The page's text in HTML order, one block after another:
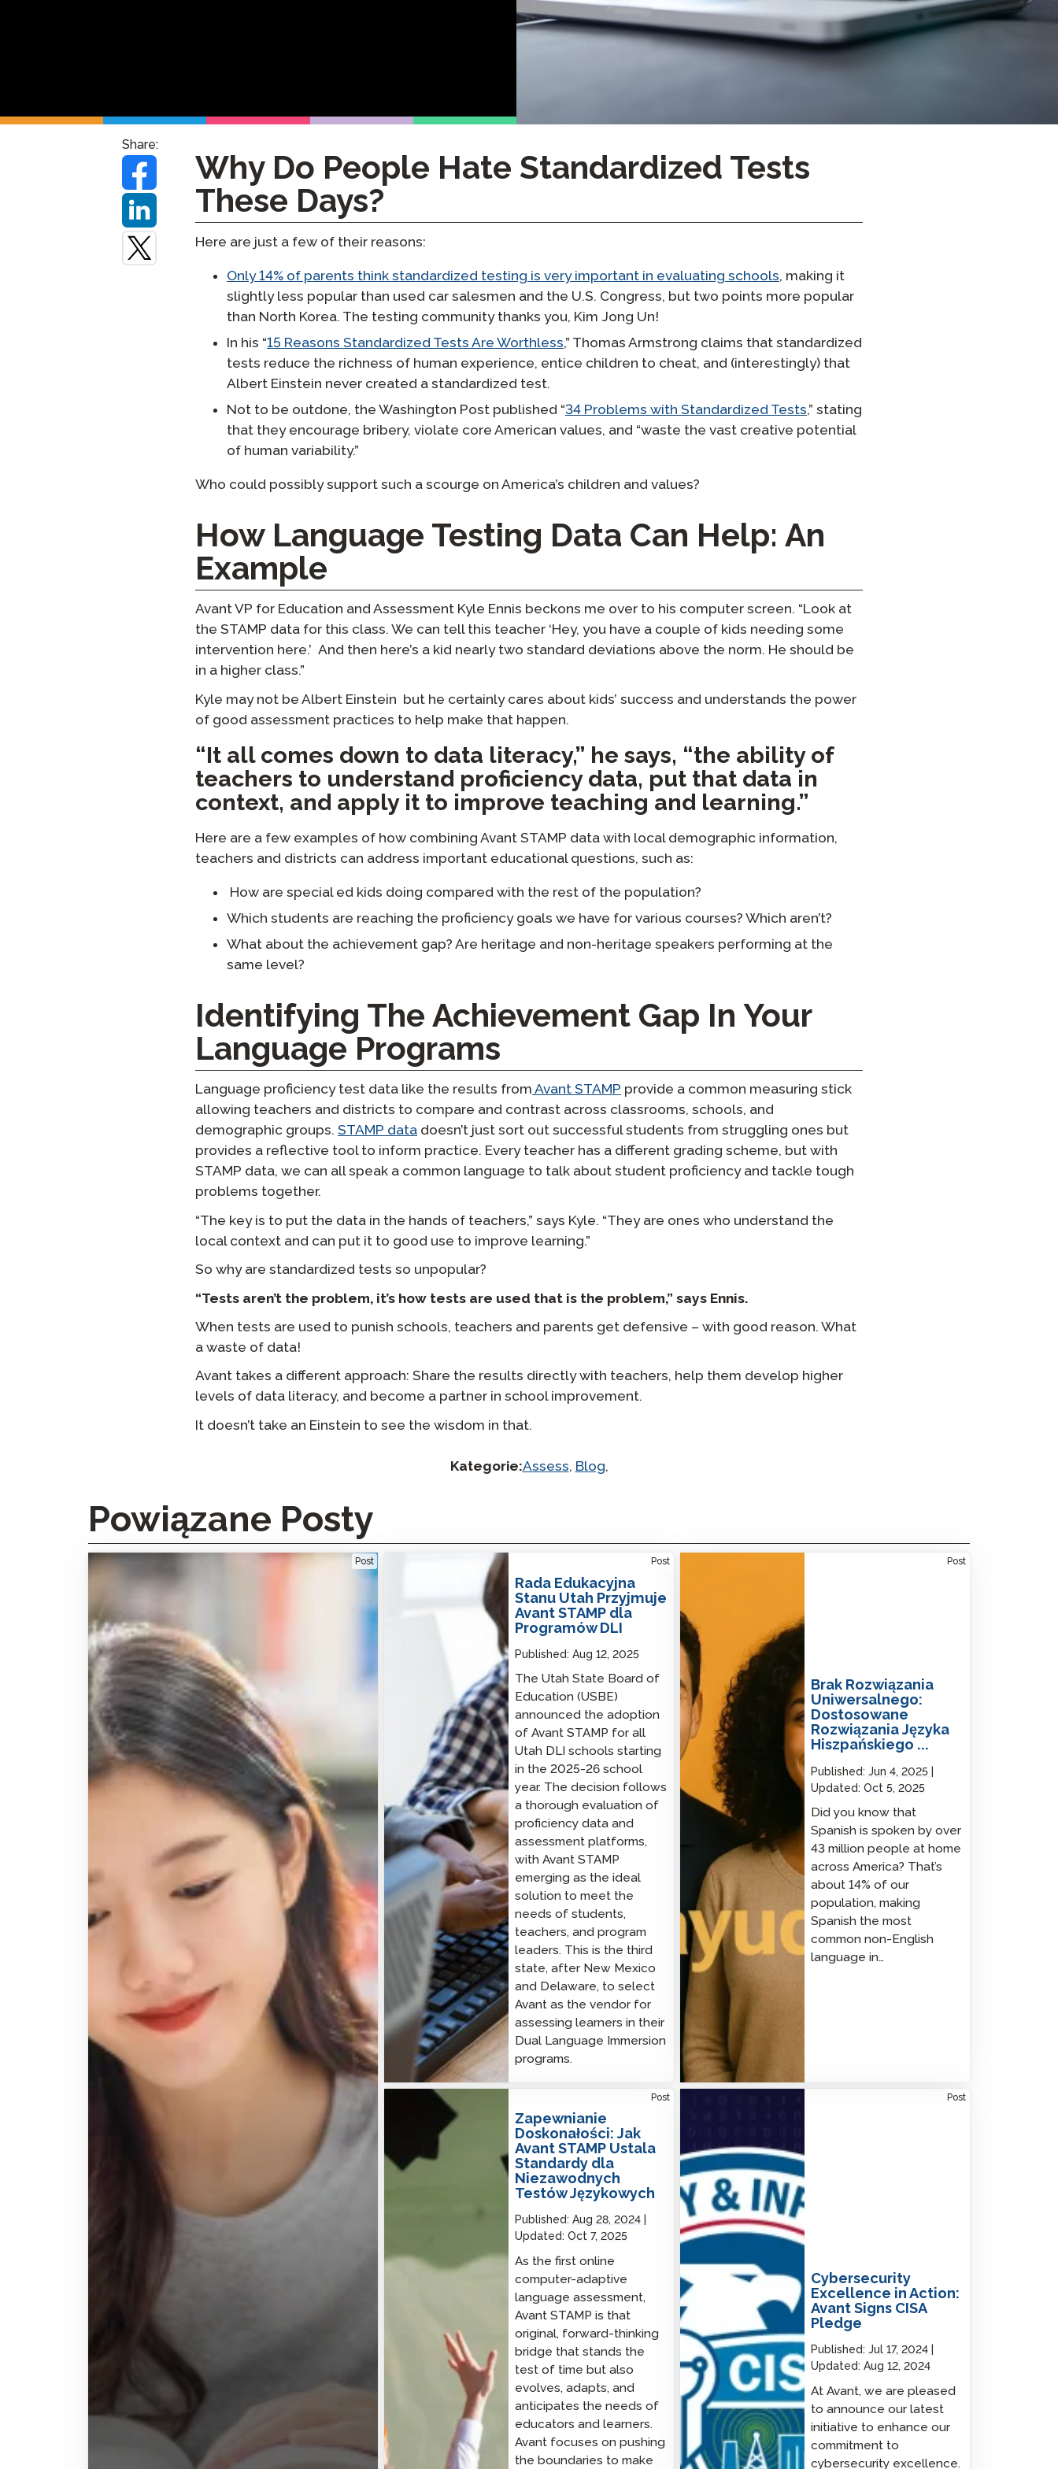
STAMP dla ASL
Onboarding ClassLink
Sprytne Wdrażanie
Podcast
Share:
Why Do People Hate Standardized Tests
These Days?
Here are just a few of their reasons:
Only 14% of parents think standardized testing is very important in evaluating schools, making it
slightly less popular than used car salesmen and the U.S. Congress, but two points more popular
than North Korea. The testing community thanks you, Kim Jong Un!
In his “15 Reasons Standardized Tests Are Worthless,” Thomas Armstrong claims that standardized
tests reduce the richness of human experience, entice children to cheat, and (interestingly) that
Albert Einstein never created a standardized test.
Not to be outdone, the Washington Post published “34 Problems with Standardized Tests,” stating
that they encourage bribery, violate core American values, and “waste the vast creative potential
of human variability.”
Who could possibly support such a scourge on America’s children and values?
How Language Testing Data Can Help: An
Example
Avant VP for Education and Assessment Kyle Ennis beckons me over to his computer screen. “Look at
the STAMP data for this class. We can tell this teacher ‘Hey, you have a couple of kids needing some
intervention here.’ And then here’s a kid nearly two standard deviations above the norm. He should be
in a higher class.”
Kyle may not be Albert Einstein but he certainly cares about kids’ success and understands the power
of good assessment practices to help make that happen.
“It all comes down to data literacy,” he says, “the ability of
teachers to understand proficiency data, put that data in
context, and apply it to improve teaching and learning.”
Here are a few examples of how combining Avant STAMP data with local demographic information,
teachers and districts can address important educational questions, such as:
How are special ed kids doing compared with the rest of the population?
Which students are reaching the proficiency goals we have for various courses? Which aren’t?
What about the achievement gap? Are heritage and non-heritage speakers performing at the
same level?
Identifying The Achievement Gap In Your
Language Programs
Language proficiency test data like the results from Avant STAMP provide a common measuring stick
allowing teachers and districts to compare and contrast across classrooms, schools, and
demographic groups. STAMP data doesn’t just sort out successful students from struggling ones but
provides a reflective tool to inform practice. Every teacher has a different grading scheme, but with
STAMP data, we can all speak a common language to talk about student proficiency and tackle tough
problems together.
“The key is to put the data in the hands of teachers,” says Kyle. “They are ones who understand the
local context and can put it to good use to improve learning.”
So why are standardized tests so unpopular?
“Tests aren’t the problem, it’s how tests are used that is the problem,” says Ennis.
When tests are used to punish schools, teachers and parents get defensive – with good reason. What
a waste of data!
Avant takes a different approach: Share the results directly with teachers, help them develop higher
levels of data literacy, and become a partner in school improvement.
It doesn’t take an Einstein to see the wisdom in that.
Kategorie:Assess, Blog,
Powiązane Posty
Post
How the Avant STAMP Test Made Facilitated
Interdependent Language Learning (FILL)
Post
Rada Edukacyjna
Stanu Utah Przyjmuje
Avant STAMP dla
Programów DLI
Published: Aug 12, 2025
The Utah State Board of
Education (USBE)
announced the adoption
of Avant STAMP for all
Utah DLI schools starting
in the 2025-26 school
year. The decision follows
a thorough evaluation of
proficiency data and
assessment platforms,
with Avant STAMP
emerging as the ideal
solution to meet the
needs of students,
teachers, and program
leaders. This is the third
state, after New Mexico
and Delaware, to select
Avant as the vendor for
assessing learners in their
Dual Language Immersion
programs.
Utah State Board of Education Adopts Avant
STAMP for DLI Programs
Post
Brak Rozwiązania
Uniwersalnego:
Dostosowane
Rozwiązania Języka
Hiszpańskiego ...
Published: Jun 4, 2025
Updated: Oct 5, 2025
Did you know that
Spanish is spoken by over
43 million people at home
across America? That’s
about 14% of our
population, making
Spanish the most
common non-English
language in…
No One-Size-Fits-All: Tailored Spanish Language
Post
Zapewnianie
Doskonałości: Jak
Avant STAMP Ustala
Standardy dla
Niezawodnych
Testów Językowych
Published: Aug 28, 2024
Updated: Oct 7, 2025
As the first online
computer-adaptive
language assessment,
Avant STAMP is that
original, forward-thinking
bridge that stands the
test of time but also
evolves, adapts, and
anticipates the needs of
educators and learners.
Avant focuses on pushing
the boundaries to make
Ensuring Excellence: How Avant STAMP Sets the
Standard for Reliable Language Testing
Post
Cybersecurity
Excellence in Action:
Avant Signs CISA
Pledge
Published: Jul 17, 2024
Updated: Aug 12, 2024
At Avant, we are pleased
to announce our latest
initiative to enhance our
commitment to
cybersecurity excellence.
Cybersecurity Excellence in Action: Avant Signs